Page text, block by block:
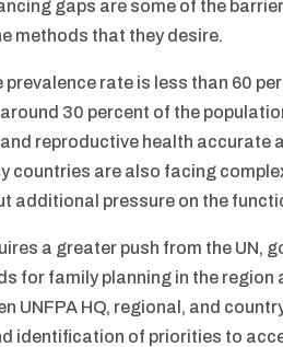
gaps are some of the
methods that they desire.
rate is less than 60
30 percent of the
reproductive health
countries are also facing
additional pressure on the
a greater push from the UN,
for family planning in the
UNFPA HQ, regional, and
identification of priorities to